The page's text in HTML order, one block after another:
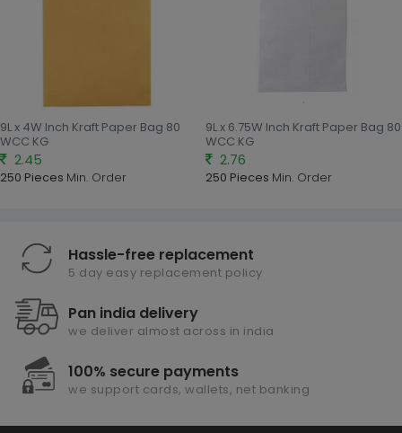
9L x 4W Inch Kraft Paper Bag 80
WCC KG
2.45
250 Pieces Min. Order
9L x 6.75W Inch Kraft Paper Bag 80
WCC KG
2.76
250 Pieces Min. Order
Hassle-free replacement
5 day easy replacement policy
Pan india delivery
we deliver almost across in india
100% secure payments
we support cards, wallets, net banking